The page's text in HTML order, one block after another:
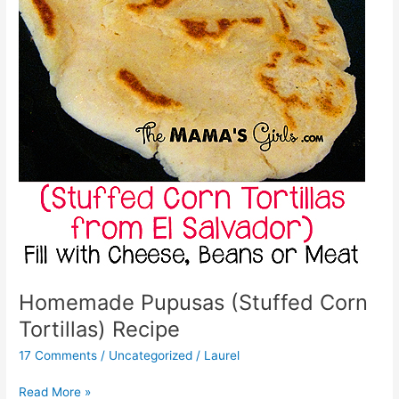
Homemade Pupusas (Stuffed Corn
Tortillas) Recipe
17 Comments / Uncategorized / Laurel
Read More »